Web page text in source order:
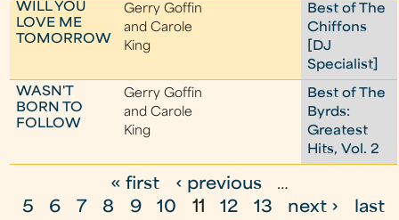
WILL YOU
LOVE ME
TOMORROW
Gerry Goffin
and Carole
King
Best of The
Chiffons
[DJ
Specialist]
WASN'T
BORN TO
FOLLOW
Gerry Goffin
and Carole
King
Best of The
Byrds:
Greatest
Hits, Vol. 2
« first ‹ previous
…
5
6 7 8 9 10 11 12 13 next ›
last